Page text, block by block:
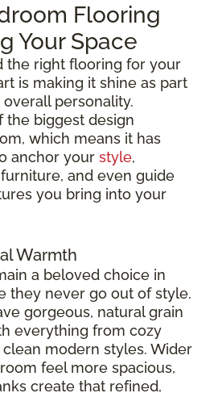
Flooring
Your Space
the right flooring for your
is making it shine as part
personality.
the biggest design
which means it has
anchor your style,
and even guide
you bring into your
Warmth
a beloved choice in
they never go out of style.
gorgeous, natural grain
everything from cozy
modern styles. Wider
feel more spacious,
create that refined,